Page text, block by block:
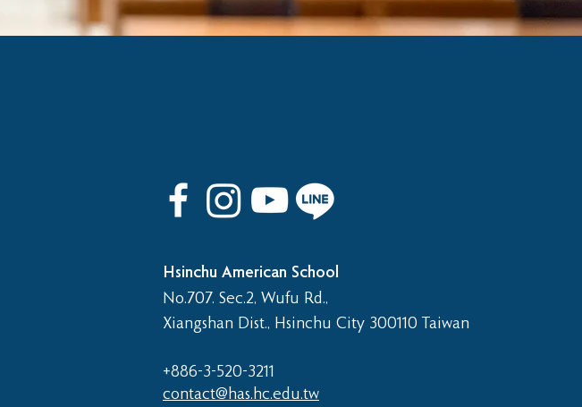
Hsinchu American School
No.707. Sec.2, Wufu Rd.,
Xiangshan Dist., Hsinchu City 300110 Taiwan
+886-3-520-3211​
contact@has.hc.edu.tw